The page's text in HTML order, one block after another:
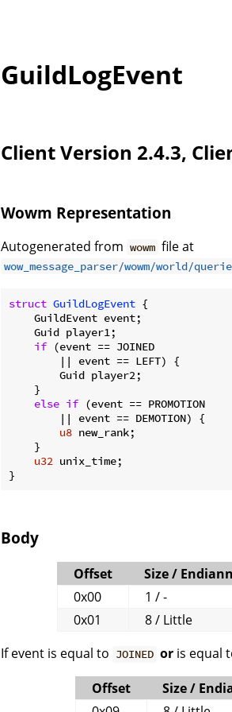
GuildLogEvent
Client Version 2.4.3,
Wowm Representation
Autogenerated from wowm file at
wow_message_parser/wowm/world/
struct GuildLogEvent {
    GuildEvent event;
    Guid player1;
if (event == JOINED
        || event == LEFT) {
        Guid player2;
    }
else if (event == PROMOTION
        || event == DEMOTION) {
u8 new_rank;
    }
u32 unix_time;
}
Body
Offset Size /
0x00
1 / -
0x01
8 / Little
If event is equal to JOINED or is equal
Offset
Size /